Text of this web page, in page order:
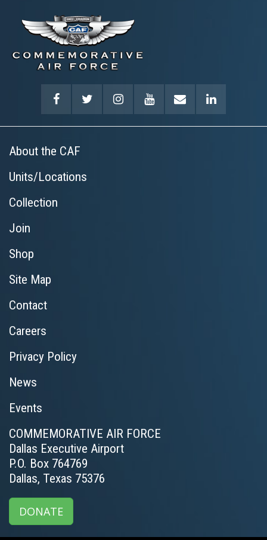
About the CAF
Units/Locations
Collection
Join
Shop
Site Map
Contact
Careers
Privacy Policy
News
Events
COMMEMORATIVE AIR FORCE
Dallas Executive Airport
P.O. Box 764769
Dallas, Texas 75376
DONATE